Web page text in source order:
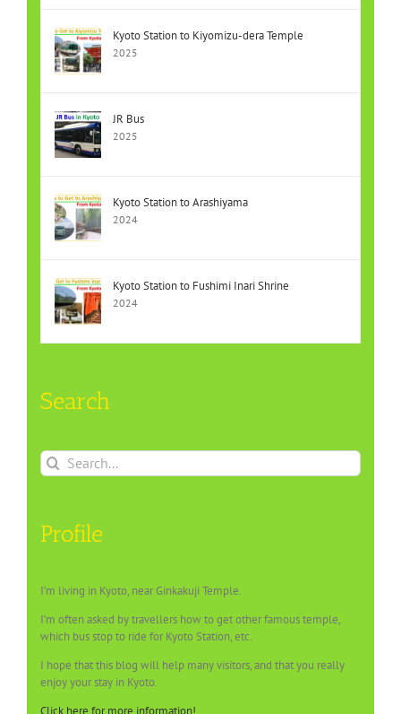
Kyoto Station to Kiyomizu-dera Temple
2025
JR Bus
2025
Kyoto Station to Arashiyama
2024
Kyoto Station to Fushimi Inari Shrine
2024
Search
Search
for:
Profile
I’m living in Kyoto, near Ginkakuji Temple.
I’m often asked by travellers how to get other famous temple,
which bus stop to ride for Kyoto Station, etc.
I hope that this blog will help many visitors, and that you really
enjoy your stay in Kyoto.